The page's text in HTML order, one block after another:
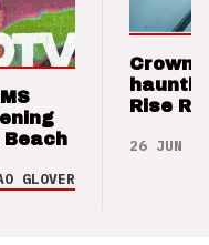
Beach
GLOVER
Crown
Rise
26 JUN 26